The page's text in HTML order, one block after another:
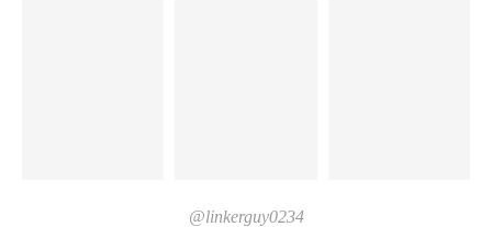
@linkerguy0234